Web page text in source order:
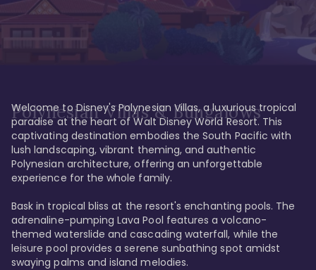
Polynesian Villas & Bungalows
Welcome to Disney's Polynesian Villas, a luxurious tropical
paradise at the heart of Walt Disney World Resort. This
captivating destination embodies the South Pacific with
lush landscaping, vibrant theming, and authentic
Polynesian architecture, offering an unforgettable
experience for the whole family.
Bask in tropical bliss at the resort's enchanting pools. The
adrenaline-pumping Lava Pool features a volcano-
themed waterslide and cascading waterfall, while the
leisure pool provides a serene sunbathing spot amidst
swaying palms and island melodies.